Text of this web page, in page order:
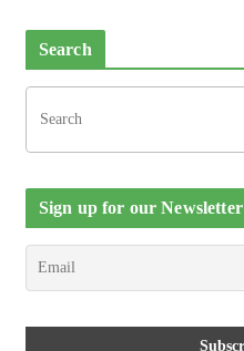
Search
Sign up for our Newsletter